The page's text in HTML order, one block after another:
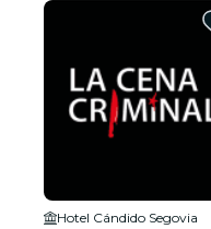
Hotel Cándido Segovia